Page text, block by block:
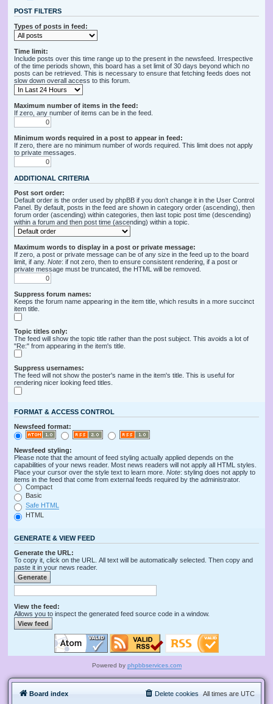
POST FILTERS
Types of posts in feed:
Time limit:
Include posts over this time range up to the present in the newsfeed. Irrespective
of the time periods shown, this board has a set limit of 30 days beyond which no
posts can be retrieved. This is necessary to ensure that fetching feeds does not
slow down overall access to this forum.
Maximum number of items in the feed:
If zero, any number of items can be in the feed.
Minimum words required in a post to appear in feed:
If zero, there are no minimum number of words required. This limit does not apply
to private messages.
ADDITIONAL CRITERIA
Post sort order:
Default order is the order used by phpBB if you don’t change it in the User Control
Panel. By default, posts in the feed are shown in category order (ascending), then
forum order (ascending) within categories, then last topic post time (descending)
within a forum and then post time (ascending) within a topic.
Maximum words to display in a post or private message:
If zero, a post or private message can be of any size in the feed up to the board
limit, if any. Note: if not zero, then to ensure consistent rendering, if a post or
private message must be truncated, the HTML will be removed.
Suppress forum names:
Keeps the forum name appearing in the item title, which results in a more succinct
item title.
Topic titles only:
The feed will show the topic title rather than the post subject. This avoids a lot of
"Re:" from appearing in the item's title.
Suppress usernames:
The feed will not show the poster's name in the item's title. This is useful for
rendering nicer looking feed titles.
FORMAT & ACCESS CONTROL
Newsfeed format:
Newsfeed styling:
Please note that the amount of feed styling actually applied depends on the
capabilities of your news reader. Most news readers will not apply all HTML styles.
Place your cursor over the style text to learn more. Note: styling does not apply to
items in the feed that come from external feeds required by the administrator.
Compact
Basic
Safe HTML
HTML
GENERATE & VIEW FEED
Generate the URL:
To copy it, click on the URL. All text will be automatically selected. Then copy and
paste it in your news reader.
View the feed:
Allows you to inspect the generated feed source code in a window.
Powered by phpbbservices.com
Board index All times are UTC
Delete cookies